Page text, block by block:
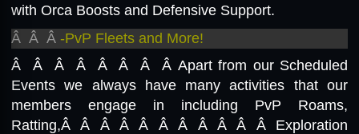
with Orca Boosts and Defensive Support.
Â Â Â -PvP Fleets and More!
Â Â Â Â Â Â Â Â Apart from our Scheduled
Events we always have many activities that our
members engage in including PvP Roams,
Ratting,Â Â Â Â Â Â Â Â Â Â Â Exploration